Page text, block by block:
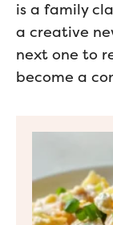
is a family
a creative
next one to
become a